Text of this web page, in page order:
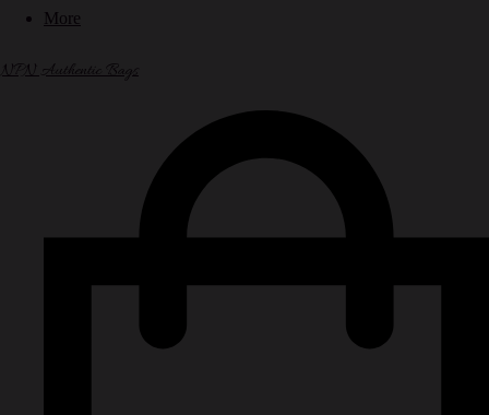
More
NPN Authentic Bags